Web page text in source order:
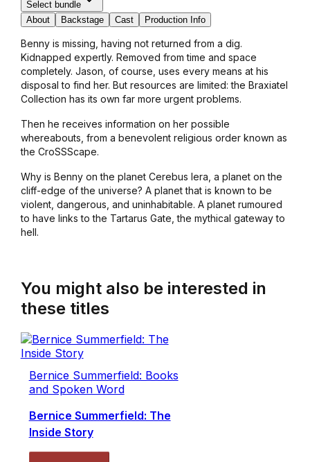
Select bundle
About
Backstage Cast Production Info
Benny is missing, having not returned from a dig.
Kidnapped expertly. Removed from time and space
completely. Jason, of course, uses every means at his
disposal to find her. But resources are limited: the Braxiatel
Collection has its own far more urgent problems.
Then he receives information on her possible
whereabouts, from a benevolent religious order known as
the CroSSScape.
Why is Benny on the planet Cerebus Iera, a planet on the
cliff-edge of the universe? A planet that is known to be
violent, dangerous, and uninhabitable. A planet rumoured
to have links to the Tartarus Gate, the mythical gateway to
hell.
You might also be interested in
these titles
Bernice Summerfield: Books
and Spoken Word
Bernice Summerfield: The
Inside Story